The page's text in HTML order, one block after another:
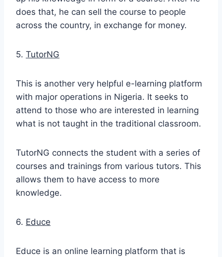
does that, he can sell the course to people
across the country, in exchange for money.
5. TutorNG
This is another very helpful e-learning platform
with major operations in Nigeria. It seeks to
attend to those who are interested in learning
what is not taught in the traditional classroom.
TutorNG connects the student with a series of
courses and trainings from various tutors. This
allows them to have access to more
knowledge.
6. Educe
Educe is an online learning platform that is